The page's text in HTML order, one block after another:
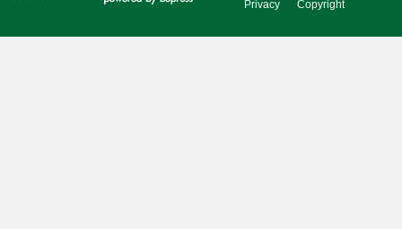
Privacy
Copyright